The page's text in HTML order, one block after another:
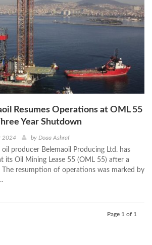
Resumes Operations at OML 55
Year Shutdown
2024 by Doaa Ashraf
producer Belemaoil Producing Ltd. has
its Oil Mining Lease 55 (OML 55) after a
resumption of operations was marked by
Page 1 of 1